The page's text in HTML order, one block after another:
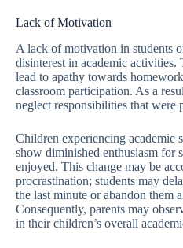
Lack of Motivation
A lack of motivation in students
disinterest in academic activities.
lead to apathy towards
classroom participation. As a
neglect responsibilities that
Children experiencing academic
show diminished enthusiasm for
enjoyed. This change may be
procrastination; students may
the last minute or abandon them
Consequently, parents may
in their children’s overall